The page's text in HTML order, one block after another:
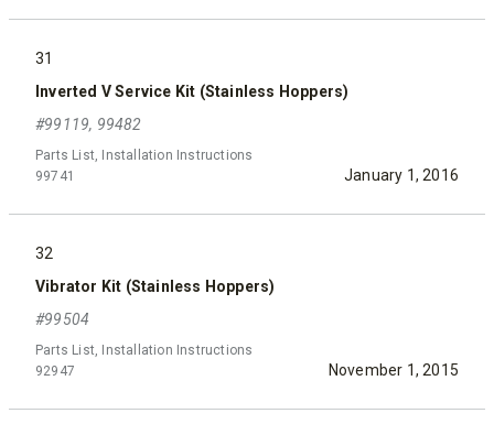
31
Inverted V Service Kit (Stainless Hoppers)
#99119, 99482
Parts List, Installation Instructions
99741
January 1, 2016
32
Vibrator Kit (Stainless Hoppers)
#99504
Parts List, Installation Instructions
92947
November 1, 2015